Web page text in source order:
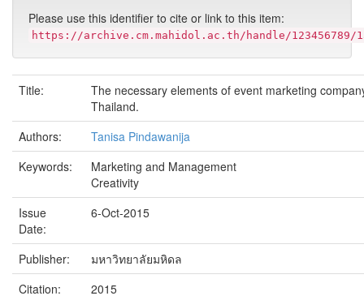
Please use this identifier to cite or link to this item:
https://archive.cm.mahidol.ac.th/handle/123456789/
Title:
The necessary elements of event marketing
Thailand.
Authors:
Tanisa Pindawanija
Keywords:
Marketing and Management
Creativity
Issue
Date:
6-Oct-2015
Publisher:
มหาวิทยาลัยมหิดล
Citation:
2015